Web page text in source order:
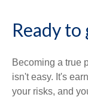
Ready to
Becoming a true
isn't easy. It's
your risks, and